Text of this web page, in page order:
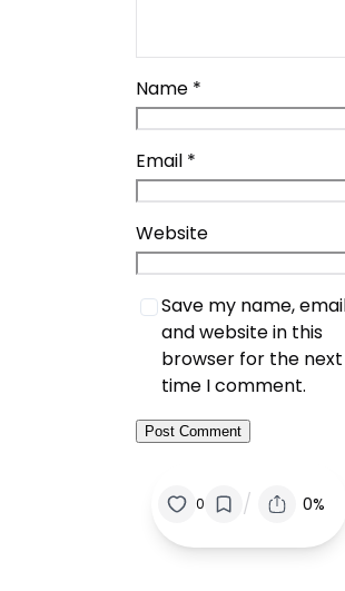
Name *
Email *
Website
Save my name,
and website in this
browser for the next
time I comment.
0 / 0%